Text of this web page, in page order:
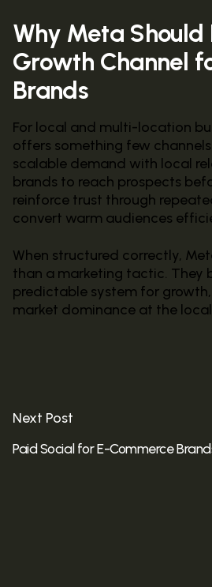
Why Meta Should
Growth Channel
Brands
For local and multi-location
offers something few
scalable demand with local
brands to reach prospects
reinforce trust through
convert warm audiences
When structured correctly,
than a marketing tactic. They
predictable system for
market dominance at the local
Next Post
Paid Social for E-Commerce